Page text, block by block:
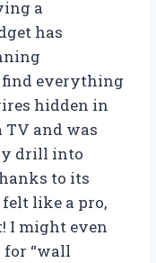
a
has
find everything
hidden in
and was
drill into
to its
like a pro,
I might even
“wall